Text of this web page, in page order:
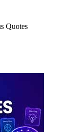
Quotes